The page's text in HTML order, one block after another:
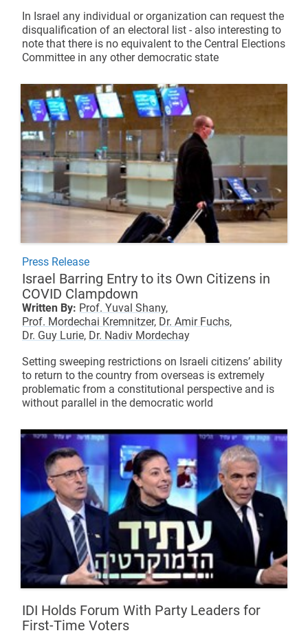
In Israel any individual or organization can request the
disqualification of an electoral list - also interesting to
note that there is no equivalent to the Central Elections
Committee in any other democratic state
Press Release
Israel Barring Entry to its Own Citizens in
COVID Clampdown
Written By: Prof. Yuval Shany,
Prof. Mordechai Kremnitzer, Dr. Amir Fuchs,
Dr. Guy Lurie, Dr. Nadiv Mordechay
Setting sweeping restrictions on Israeli citizens’ ability
to return to the country from overseas is extremely
problematic from a constitutional perspective and is
without parallel in the democratic world
IDI Holds Forum With Party Leaders for
First-Time Voters